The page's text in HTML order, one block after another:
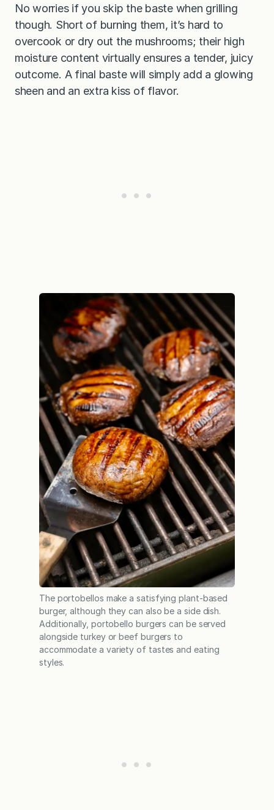
No worries if you skip the baste when grilling
though. Short of burning them, it’s hard to
overcook or dry out the mushrooms; their high
moisture content virtually ensures a tender, juicy
outcome. A final baste will simply add a glowing
sheen and an extra kiss of flavor.
The portobellos make a satisfying plant-based
burger, although they can also be a side dish.
Additionally, portobello burgers can be served
alongside turkey or beef burgers to
accommodate a variety of tastes and eating
styles.